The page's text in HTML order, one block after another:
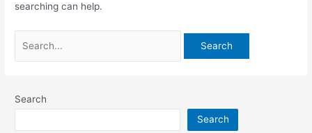
searching can help.
Search
Search